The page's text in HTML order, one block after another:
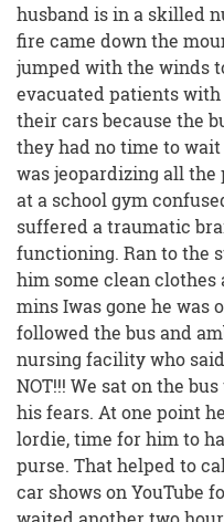
husband is in a skilled
fire came down the
jumped with the winds
evacuated patients with
their cars because the
they had no time to
was jeopardizing all
at a school gym
suffered a traumatic
functioning. Ran to the
him some clean clothes
mins Iwas gone he was
followed the bus and
nursing facility who
NOT!!! We sat on the
his fears. At one point
lordie, time for him to
purse. That helped to
car shows on YouTube